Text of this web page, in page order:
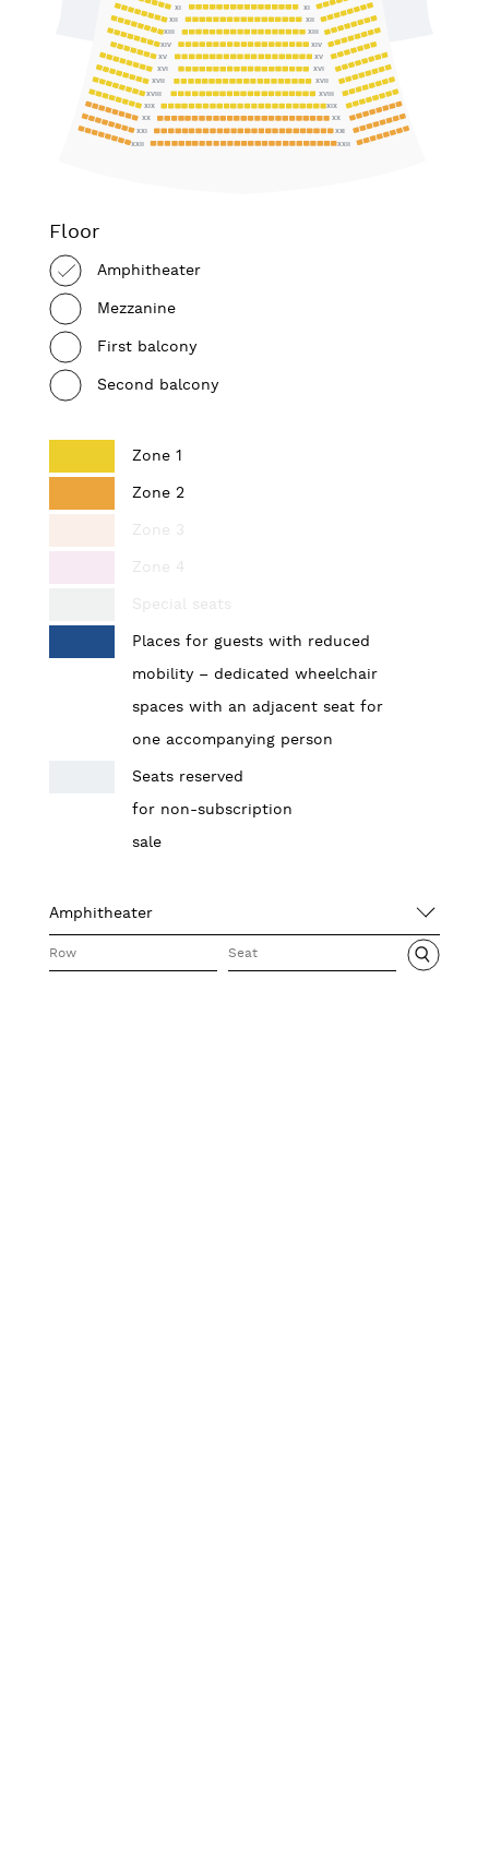
XI
XI
XII XII
XIII
XIII
XIV
XIV
XV
XV
XVI
XVI
XVII
XVII
XVIII XVIII
XIX XIX
XX XX
XXI XXI
XXII XXII
Floor
Amphitheater
Mezzanine
First balcony
Second balcony
Zone 1
Zone 2
Zone 3
Zone 4
Special seats
Places for guests with reduced
mobility – dedicated wheelchair
spaces with an adjacent seat for
one accompanying person
Seats reserved
for non-subscription
sale